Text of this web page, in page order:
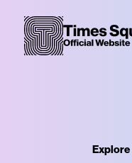
Explore